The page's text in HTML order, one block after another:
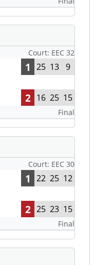
Court: EEC 32
1 25 13 9
2 16 25 15
Final
Court: EEC 30
1 22 25 12
2 25 23 15
Final